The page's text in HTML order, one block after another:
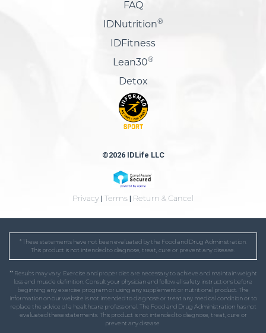
FAQ
IDNutrition®
IDFitness
Lean30®
Detox
©2026 IDLife LLC
Privacy | Terms | Return & Cancel
* These statements have not been evaluated by the Food and Drug Administration.
This product is not intended to diagnose, treat, cure or prevent any disease.
** Results may vary. Exercise and proper diet are necessary to achieve and maintain weight
loss and muscle definition. Consult your physician and follow all safety instructions before
beginning any exercise program or using any supplement or nutritional product. The
information on our website is not intended to diagnose or treat any medical condition or to
replace the advice of a healthcare professional. The Food and Drug Administration has not
evaluated these statements. This product is not intended to diagnose, treat, cure or
prevent any disease.